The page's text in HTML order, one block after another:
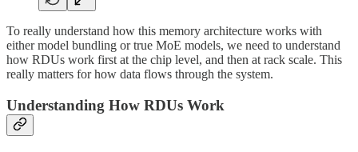
To really understand how this memory architecture works with
either model bundling or true MoE models, we need to understand
how RDUs work first at the chip level, and then at rack scale. This
really matters for how data flows through the system.
Understanding How RDUs Work